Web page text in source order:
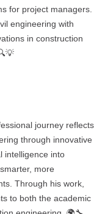
for project managers.
engineering with
in construction
journey reflects
through innovative
intelligence into
more
Through his work,
to both the academic